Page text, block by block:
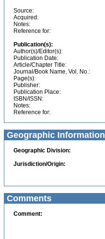
Source:
Acquired:
Notes:
Reference for:
Publication(s):
Author(s)/Editor(s):
Publication Date:
Article/Chapter Title:
Journal/Book Name, Vol. No.:
Page(s):
Publisher:
Publication Place:
ISBN/ISSN:
Notes:
Reference for:
Geographic Information
Geographic Division:
Jurisdiction/Origin:
Comments
Comment: